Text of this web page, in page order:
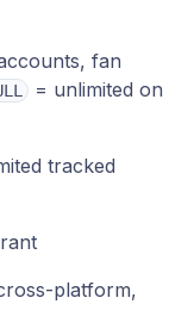
fan
= unlimited on
tracked
platform,